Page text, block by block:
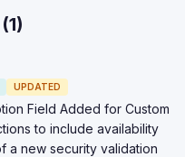
1)
UPDATED
Field Added for Custom
to include availability
a new security validation